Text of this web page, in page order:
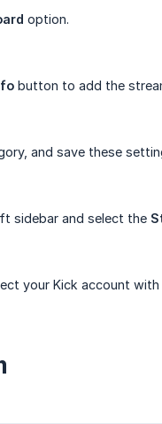
option.
button to add the
and save these
sidebar and select the
your Kick account with